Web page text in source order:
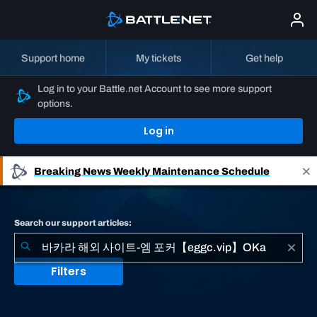
Support home My tickets Get help
Log in to your Battle.net Account to see more support
options.
Log in
Breaking NewsWeekly Maintenance Schedule
Search our support articles:
Filters